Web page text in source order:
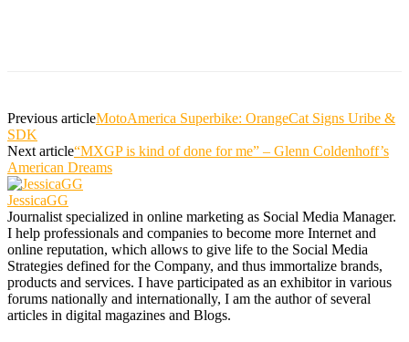
Previous articleMotoAmerica Superbike: OrangeCat Signs Uribe &
SDK
Next article“MXGP is kind of done for me” – Glenn Coldenhoff’s
American Dreams
JessicaGG
Journalist specialized in online marketing as Social Media Manager.
I help professionals and companies to become more Internet and
online reputation, which allows to give life to the Social Media
Strategies defined for the Company, and thus immortalize brands,
products and services. I have participated as an exhibitor in various
forums nationally and internationally, I am the author of several
articles in digital magazines and Blogs.